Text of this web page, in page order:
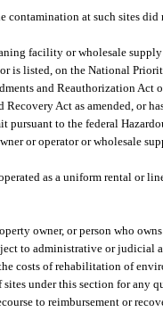
contamination at such sites
facility or wholesale
is listed, on the National
and Reauthorization Act
Act as amended, or
to the federal
or operator or wholesale
as a uniform rental or
owner, or person who
to administrative or judicial
costs of rehabilitation of
under this section for any
to reimbursement or